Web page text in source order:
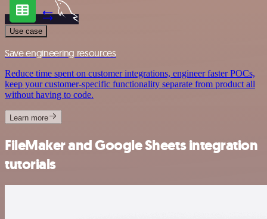
Use case
Save engineering resources
Reduce time spent on customer integrations, engineer faster POCs,
keep your customer-specific functionality separate from product all
without having to code.
Learn more
FileMaker and Google Sheets integration
tutorials